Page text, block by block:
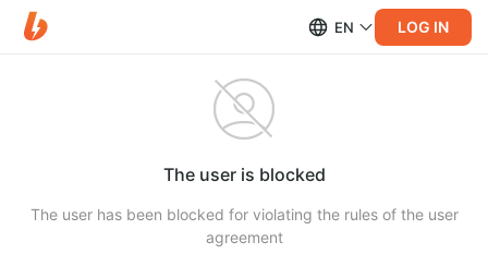
EN LOG IN
The user is blocked
The user has been blocked for violating the rules of the user
agreement